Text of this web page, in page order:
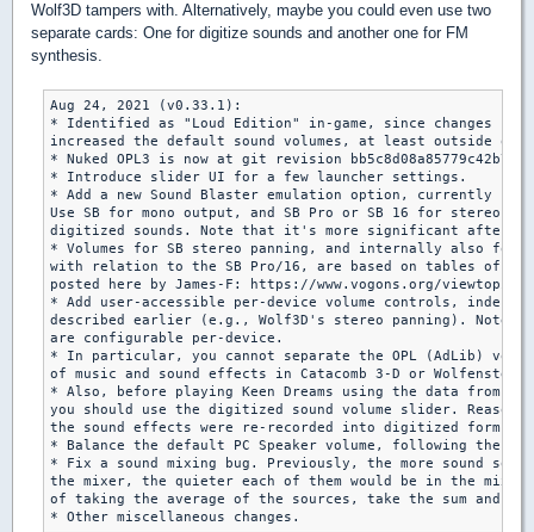
Wolf3D tampers with. Alternatively, maybe you could even use two
separate cards: One for digitize sounds and another one for FM
synthesis.
Aug 24, 2021 (v0.33.1):
* Identified as "Loud Edition" in-game, since changes
increased the default sound volumes, at least outside of
* Nuked OPL3 is now at git revision
* Introduce slider UI for a few launcher settings.
* Add a new Sound Blaster emulation option, currently
Use SB for mono output, and SB Pro or SB 16 for stereo
digitized sounds. Note that it's more significant after
* Volumes for SB stereo panning, and internally also for
with relation to the SB Pro/16, are based on tables of dB
posted here by James-F: https://www.vogons.org/
* Add user-accessible per-device volume controls,
described earlier (e.g., Wolf3D's stereo panning). Note
are configurable per-device.
* In particular, you cannot separate the OPL (AdLib)
of music and sound effects in Catacomb 3-D or Wolfenstein
* Also, before playing Keen Dreams using the data from
you should use the digitized sound volume slider. Reason
the sound effects were re-recorded into digitized forms.
* Balance the default PC Speaker volume, following the
* Fix a sound mixing bug. Previously, the more sound
the mixer, the quieter each of them would be in the
of taking the average of the sources, take the sum and